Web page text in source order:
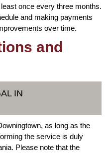
once every three months.
and making payments
over time.
and
IN
as long as the
the service is duly
Please note that the